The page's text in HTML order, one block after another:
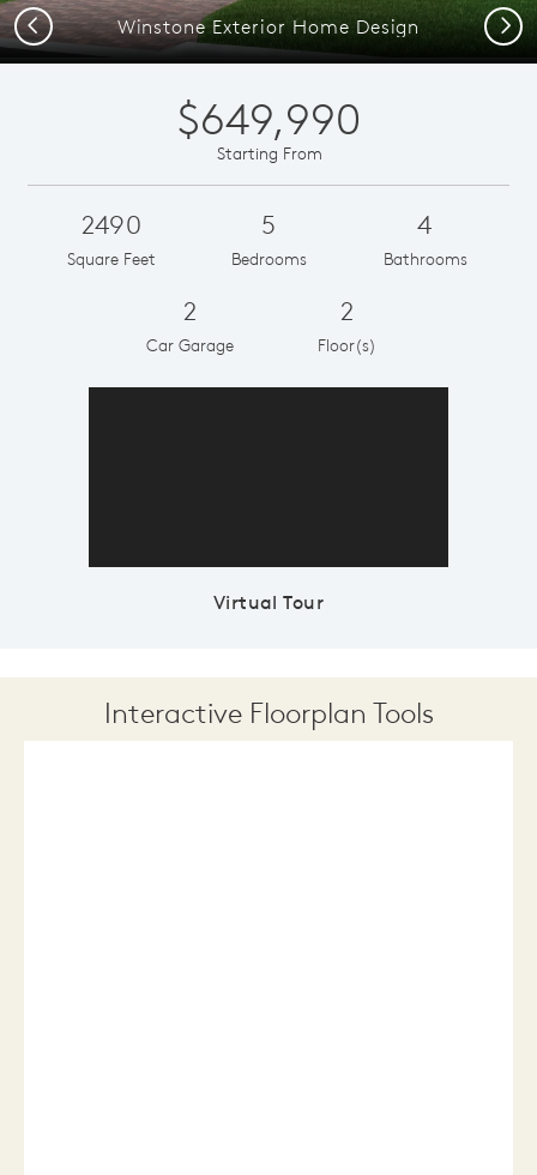
Winstone Exterior Home Design
Previous Next
$649,990
Starting From
2490
Square Feet
5
Bedrooms
4
Bathrooms
2
Car Garage
2
Floor(s)
Virtual Tour
Interactive Floorplan Tools